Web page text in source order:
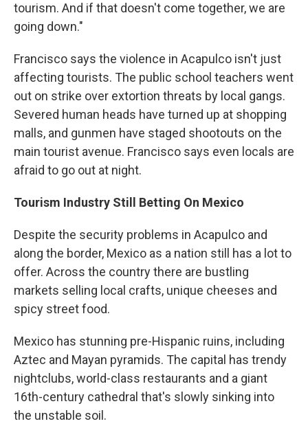
tourism. And if that doesn't come together, we are
going down."
Francisco says the violence in Acapulco isn't just
affecting tourists. The public school teachers went
out on strike over extortion threats by local gangs.
Severed human heads have turned up at shopping
malls, and gunmen have staged shootouts on the
main tourist avenue. Francisco says even locals are
afraid to go out at night.
Tourism Industry Still Betting On Mexico
Despite the security problems in Acapulco and
along the border, Mexico as a nation still has a lot to
offer. Across the country there are bustling
markets selling local crafts, unique cheeses and
spicy street food.
Mexico has stunning pre-Hispanic ruins, including
Aztec and Mayan pyramids. The capital has trendy
nightclubs, world-class restaurants and a giant
16th-century cathedral that's slowly sinking into
the unstable soil.